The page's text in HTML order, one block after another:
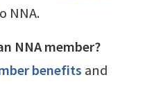
NNA.
NNA member?
benefits and